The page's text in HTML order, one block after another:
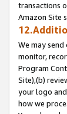
transactions
Amazon Site
We may
monitor,
Program
Site),(b)
your logo
how we